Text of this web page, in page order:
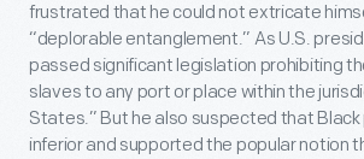
frustrated that he could not extricate
“deplorable entanglement.” As U.S.
passed significant legislation prohibiting
slaves to any port or place within the
States.” But he also suspected that
inferior and supported the popular notion